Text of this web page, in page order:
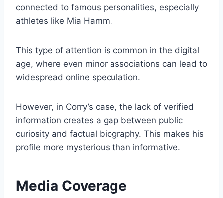
connected to famous personalities, especially
athletes like Mia Hamm.
This type of attention is common in the digital
age, where even minor associations can lead to
widespread online speculation.
However, in Corry’s case, the lack of verified
information creates a gap between public
curiosity and factual biography. This makes his
profile more mysterious than informative.
Media Coverage